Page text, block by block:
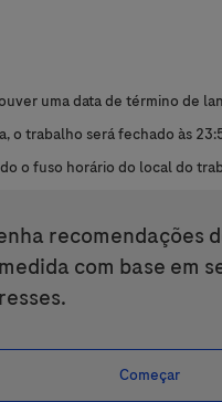
uma data de término de
o trabalho será fechado às
o fuso horário do local do
recomendações
com base em
Começar